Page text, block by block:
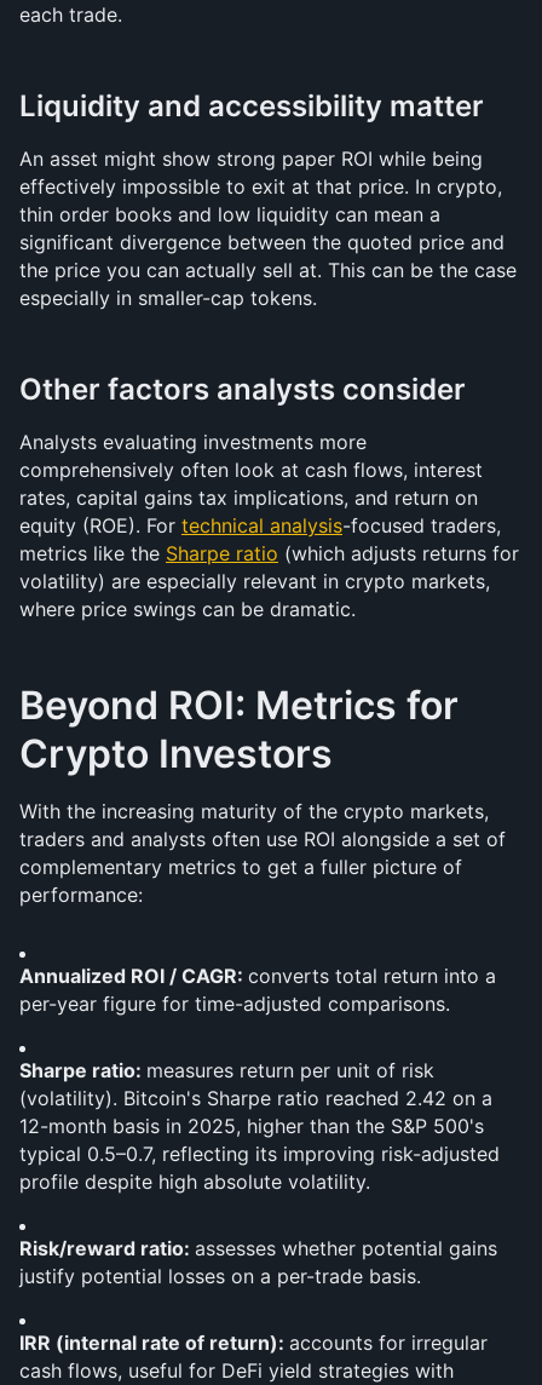
each trade.
Liquidity and accessibility matter
An asset might show strong paper ROI while being
effectively impossible to exit at that price. In crypto,
thin order books and low liquidity can mean a
significant divergence between the quoted price and
the price you can actually sell at. This can be the case
especially in smaller-cap tokens.
Other factors analysts consider
Analysts evaluating investments more
comprehensively often look at cash flows, interest
rates, capital gains tax implications, and return on
equity (ROE). For technical analysis-focused traders,
metrics like the Sharpe ratio (which adjusts returns for
volatility) are especially relevant in crypto markets,
where price swings can be dramatic.
Beyond ROI: Metrics for
Crypto Investors
With the increasing maturity of the crypto markets,
traders and analysts often use ROI alongside a set of
complementary metrics to get a fuller picture of
performance:
Annualized ROI / CAGR: converts total return into a
per-year figure for time-adjusted comparisons.
Sharpe ratio: measures return per unit of risk
(volatility). Bitcoin's Sharpe ratio reached 2.42 on a
12-month basis in 2025, higher than the S&P 500's
typical 0.5–0.7, reflecting its improving risk-adjusted
profile despite high absolute volatility.
Risk/reward ratio: assesses whether potential gains
justify potential losses on a per-trade basis.
IRR (internal rate of return): accounts for irregular
cash flows, useful for DeFi yield strategies with